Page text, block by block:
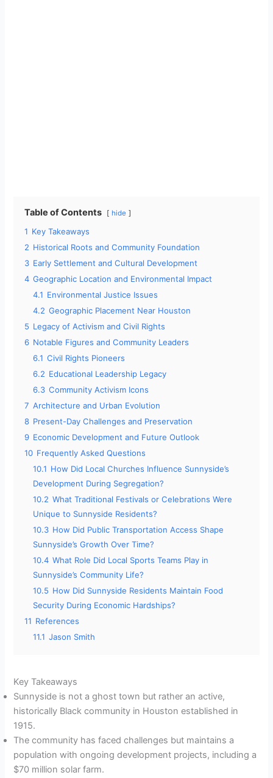
Table of Contents hide
1 Key Takeaways
2 Historical Roots and Community Foundation
3 Early Settlement and Cultural Development
4 Geographic Location and Environmental Impact
4.1 Environmental Justice Issues
4.2 Geographic Placement Near Houston
5 Legacy of Activism and Civil Rights
6 Notable Figures and Community Leaders
6.1 Civil Rights Pioneers
6.2 Educational Leadership Legacy
6.3 Community Activism Icons
7 Architecture and Urban Evolution
8 Present-Day Challenges and Preservation
9 Economic Development and Future Outlook
10 Frequently Asked Questions
10.1 How Did Local Churches Influence Sunnyside’s
Development During Segregation?
10.2 What Traditional Festivals or Celebrations Were
Unique to Sunnyside Residents?
10.3 How Did Public Transportation Access Shape
Sunnyside’s Growth Over Time?
10.4 What Role Did Local Sports Teams Play in
Sunnyside’s Community Life?
10.5 How Did Sunnyside Residents Maintain Food
Security During Economic Hardships?
11 References
11.1 Jason Smith
Key Takeaways
Sunnyside is not a ghost town but rather an active,
historically Black community in Houston established in
1915.
The community has faced challenges but maintains a
population with ongoing development projects, including a
$70 million solar farm.